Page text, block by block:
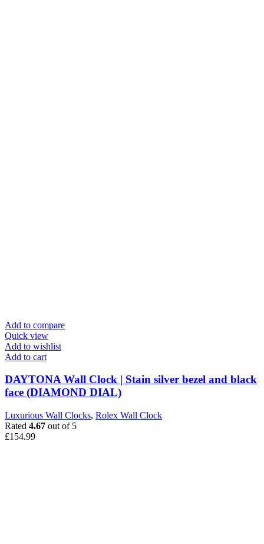
Add to compare
Quick view
Add to wishlist
Add to cart
DAYTONA Wall Clock | Stain silver bezel and black
face (DIAMOND DIAL)
Luxurious Wall Clocks, Rolex Wall Clock
Rated 4.67 out of 5
£154.99